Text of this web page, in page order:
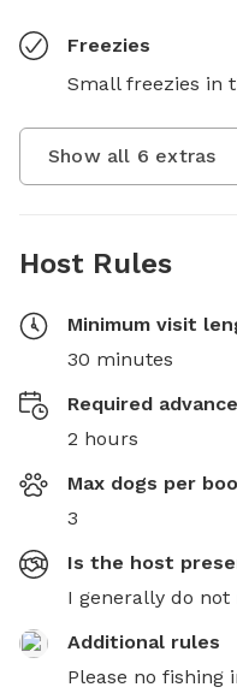
Freezies
Small freezies in
Show all 6 extras
Host Rules
Minimum visit
30 minutes
Required
2 hours
Max dogs per
3
Is the host
I generally do
Additional rules
Please no fishing